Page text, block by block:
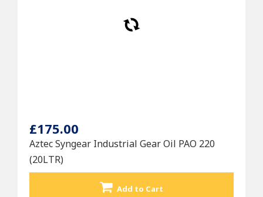
£175.00
Aztec Syngear Industrial Gear Oil PAO 220
(20LTR)
Add to Cart